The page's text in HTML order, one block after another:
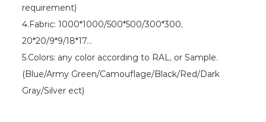
requirement)
4.Fabric: 1000*1000/500*500/300*300,
20*20/9*9/18*17...
5.Colors: any color according to RAL, or Sample.
(Blue/Army Green/Camouflage/Black/Red/Dark
Gray/Silver ect)